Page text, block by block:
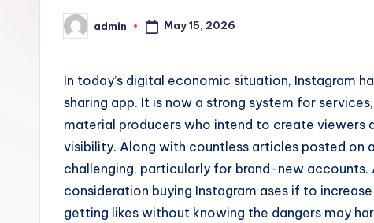
Posted
by
admin May 15, 2026
In today’s digital economic situation, Instagram
sharing app. It is now a strong system for
material producers who intend to create viewers
visibility. Along with countless articles posted on
challenging, particularly for brand-new
consideration buying Instagram ases if to
getting likes without knowing the dangers may